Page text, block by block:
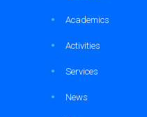
Academics
Activities
Services
News